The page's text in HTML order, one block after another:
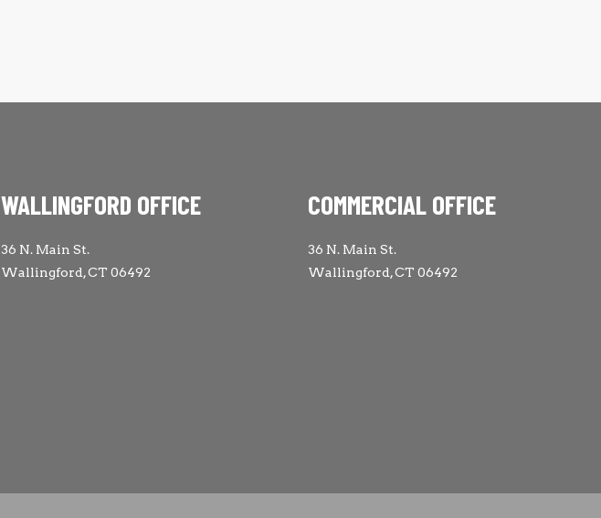
WALLINGFORD OFFICE
36 N. Main St.
Wallingford, CT 06492
COMMERCIAL OFFICE
36 N. Main St.
Wallingford, CT 06492